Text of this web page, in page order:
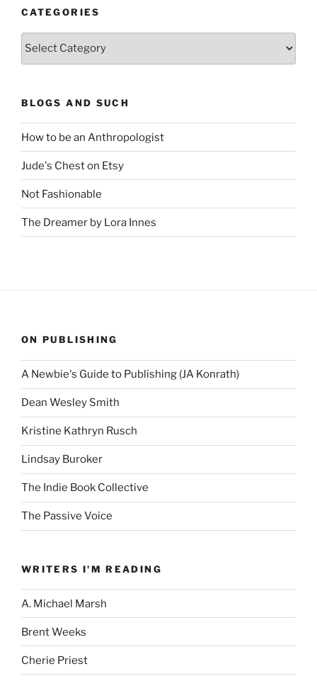
CATEGORIES
Categories
BLOGS AND SUCH
How to be an Anthropologist
Jude's Chest on Etsy
Not Fashionable
The Dreamer by Lora Innes
ON PUBLISHING
A Newbie's Guide to Publishing (JA Konrath)
Dean Wesley Smith
Kristine Kathryn Rusch
Lindsay Buroker
The Indie Book Collective
The Passive Voice
WRITERS I'M READING
A. Michael Marsh
Brent Weeks
Cherie Priest